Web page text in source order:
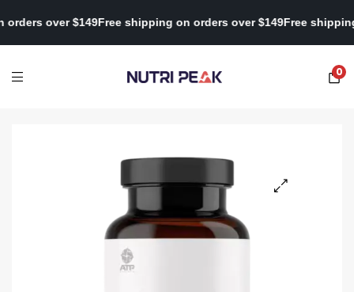
on orders over $149Free shipping on orders over $149Free
0